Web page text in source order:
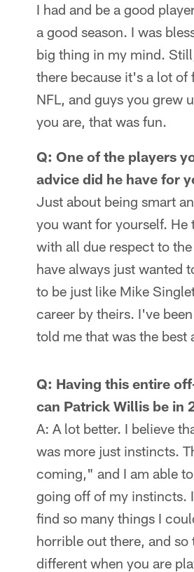
I had and be a good
a good season. I was
big thing in my mind.
there because it's a lot of
NFL, and guys you grew
you are, that was fun.
Q: One of the players
advice did he have for
Just about being smart
you want for yourself. He
with all due respect to
have always just wanted
to be just like Mike
career by theirs. I've
told me that was the
Q: Having this entire
can Patrick Willis be in
A: A lot better. I believe
was more just instincts.
coming," and I am able
going off of my instincts.
find so many things I
horrible out there, and
different when you are